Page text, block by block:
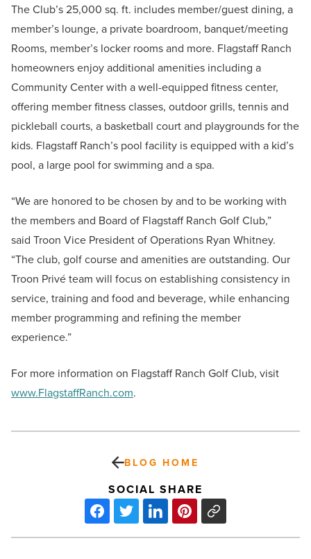
The Club’s 25,000 sq. ft. includes member/guest dining, a
member’s lounge, a private boardroom, banquet/meeting
Rooms, member’s locker rooms and more. Flagstaff Ranch
homeowners enjoy additional amenities including a
Community Center with a well-equipped fitness center,
offering member fitness classes, outdoor grills, tennis and
pickleball courts, a basketball court and playgrounds for the
kids. Flagstaff Ranch’s pool facility is equipped with a kid’s
pool, a large pool for swimming and a spa.
“We are honored to be chosen by and to be working with
the members and Board of Flagstaff Ranch Golf Club,”
said Troon Vice President of Operations Ryan Whitney.
“The club, golf course and amenities are outstanding. Our
Troon Privé team will focus on establishing consistency in
service, training and food and beverage, while enhancing
member programming and refining the member
experience.”
For more information on Flagstaff Ranch Golf Club, visit
www.FlagstaffRanch.com.
BLOG HOME
SOCIAL SHARE